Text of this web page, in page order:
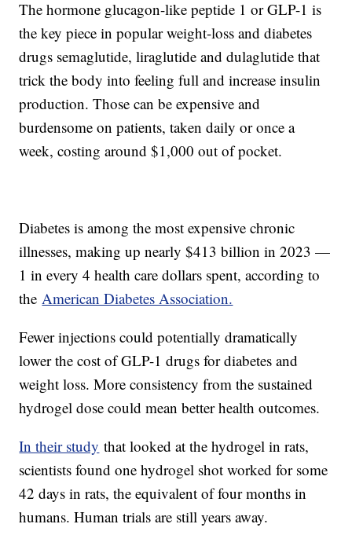
The hormone glucagon-like peptide 1 or GLP-1 is
the key piece in popular weight-loss and diabetes
drugs semaglutide, liraglutide and dulaglutide that
trick the body into feeling full and increase insulin
production. Those can be expensive and
burdensome on patients, taken daily or once a
week, costing around $1,000 out of pocket.
Diabetes is among the most expensive chronic
illnesses, making up nearly $413 billion in 2023 —
1 in every 4 health care dollars spent, according to
the American Diabetes Association.
Fewer injections could potentially dramatically
lower the cost of GLP-1 drugs for diabetes and
weight loss. More consistency from the sustained
hydrogel dose could mean better health outcomes.
In their study that looked at the hydrogel in rats,
scientists found one hydrogel shot worked for some
42 days in rats, the equivalent of four months in
humans. Human trials are still years away.